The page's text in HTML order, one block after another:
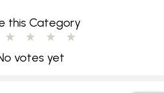
this Category
votes yet